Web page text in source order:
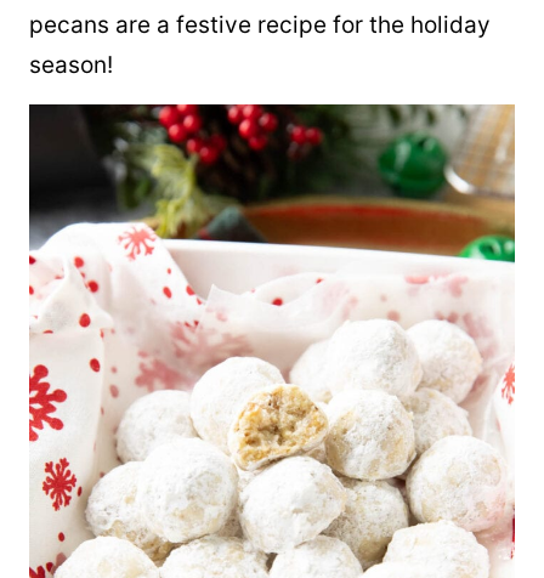
pecans are a festive recipe for the holiday
season!